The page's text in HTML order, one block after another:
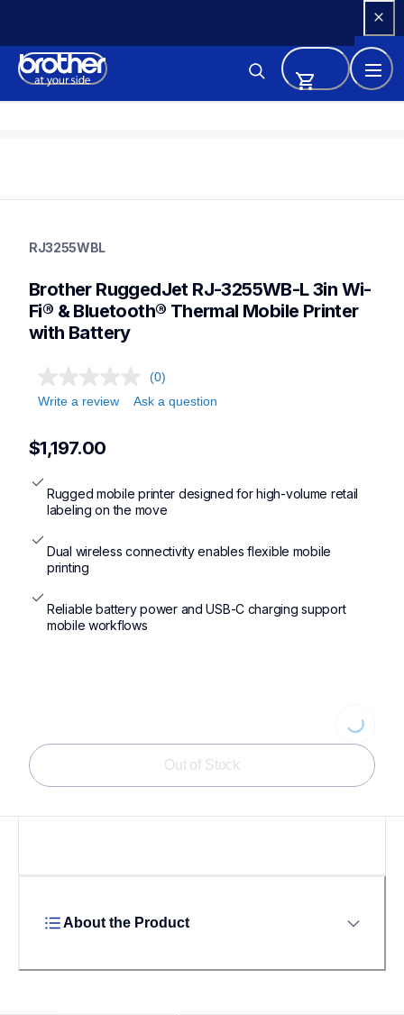
Content
thermal-printers-labelers
mobileprinters
RJ3255WBL
Brother RuggedJet RJ-3255WB-L 3in Wi-
Fi® & Bluetooth® Thermal Mobile Printer
with Battery
(0)
Write a review
Ask a question
$1,197.00
Rugged mobile printer designed for high-volume retail
labeling on the move
Dual wireless connectivity enables flexible mobile
printing
Reliable battery power and USB-C charging support
mobile workflows
Out of Stock
About the Product